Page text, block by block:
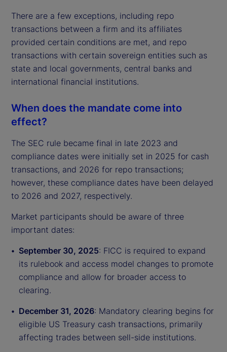
There are a few exceptions, including repo
transactions between a firm and its affiliates
provided certain conditions are met, and repo
transactions with certain sovereign entities such as
state and local governments, central banks and
international financial institutions.
When does the mandate come into
effect?
The SEC rule became final in late 2023 and
compliance dates were initially set in 2025 for cash
transactions, and 2026 for repo transactions;
however, these compliance dates have been delayed
to 2026 and 2027, respectively.
Market participants should be aware of three
important dates:
September 30, 2025: FICC is required to expand
its rulebook and access model changes to promote
compliance and allow for broader access to
clearing.
December 31, 2026: Mandatory clearing begins for
eligible US Treasury cash transactions, primarily
affecting trades between sell-side institutions.